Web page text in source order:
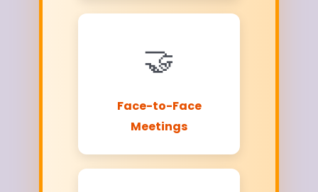
🤝
Face-to-Face
Meetings